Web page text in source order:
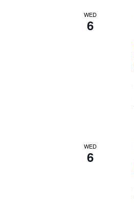
WED
6
WED
6